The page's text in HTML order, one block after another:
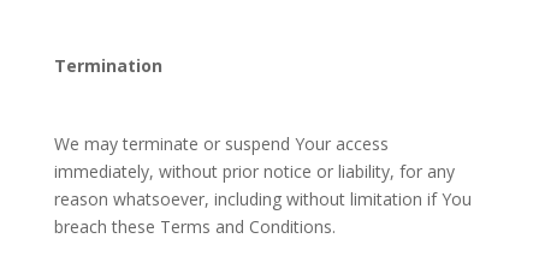
Termination
We may terminate or suspend Your access
immediately, without prior notice or liability, for any
reason whatsoever, including without limitation if You
breach these Terms and Conditions.